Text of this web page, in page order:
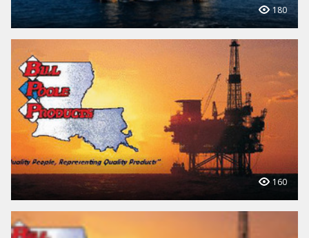
180
160